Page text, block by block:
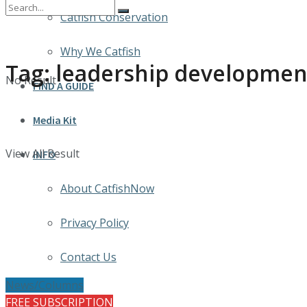
Catfish Conservation
Why We Catfish
FIND A GUIDE
Media Kit
INFO
About CatfishNow
Privacy Policy
Contact Us
FREE SUBSCRIPTION
No Result
View All Result
Tag:leadership
News/Columns